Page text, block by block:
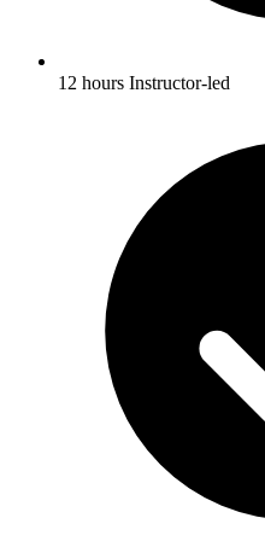
12 hours Instructor-led